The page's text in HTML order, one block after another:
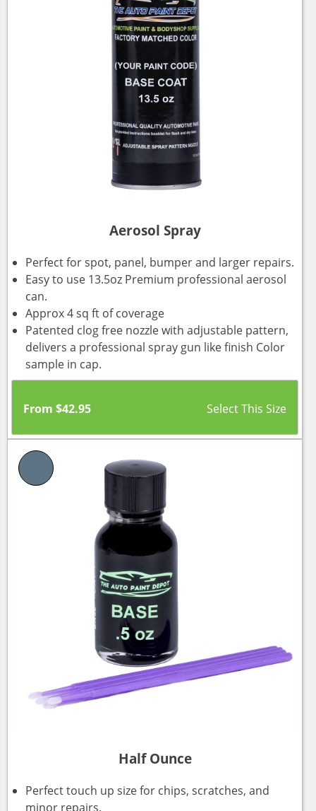
Aerosol Spray
Perfect for spot, panel, bumper and larger repairs.
Easy to use 13.5oz Premium professional aerosol
can.
Approx 4 sq ft of coverage
Patented clog free nozzle with adjustable pattern,
delivers a professional spray gun like finish Color
sample in cap.
From $42.95
Half Ounce
Perfect touch up size for chips, scratches, and
minor repairs.